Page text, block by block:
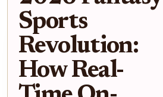
Sports
Revolution:
How Real-